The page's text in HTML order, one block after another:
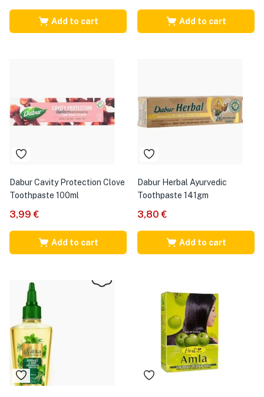
Add to cart Add to cart
Dabur Cavity Protection Clove
Toothpaste 100ml
3,99€
Add to cart
Dabur Herbal Ayurvedic
Toothpaste 141gm
3,80€
Add to cart